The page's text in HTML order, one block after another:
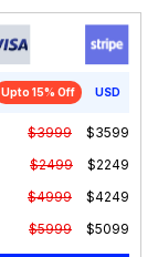
Upto 15% Off USD
$3999
$3599
$2499
$2249
$4999
$4249
$5999 $5099